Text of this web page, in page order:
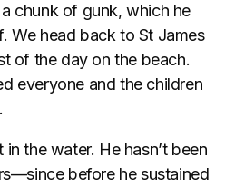
chunk of gunk, which he
We head back to St James
of the day on the beach.
everyone and the children
the water. He hasn’t been
before he sustained